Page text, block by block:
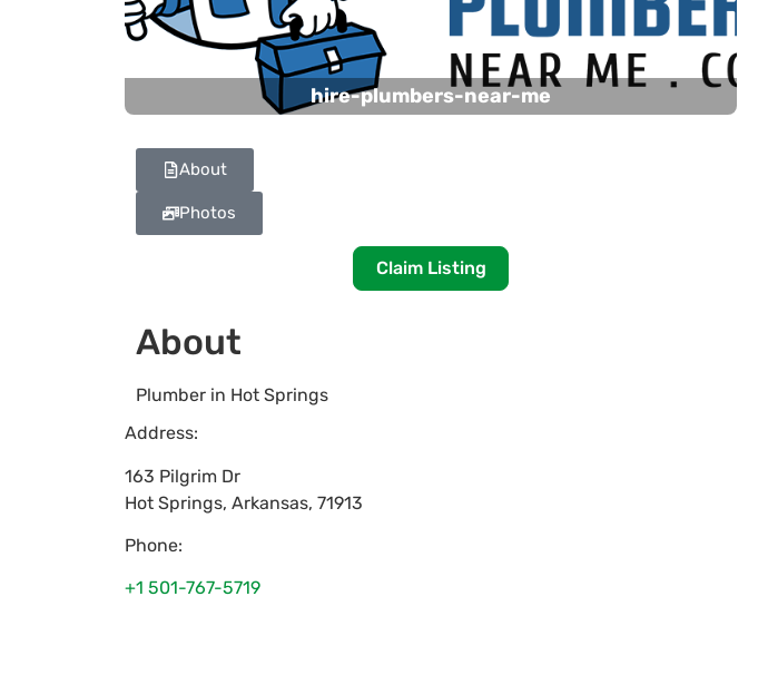
hire-plumbers-near-me
About
Photos
Claim Listing
About
Plumber in Hot Springs
Address:
163 Pilgrim Dr
Hot Springs, Arkansas, 71913
Phone:
+1 501-767-5719